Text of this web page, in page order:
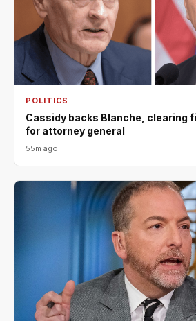
POLITICS
Cassidy backs Blanche, clearing
for attorney general
55m ago